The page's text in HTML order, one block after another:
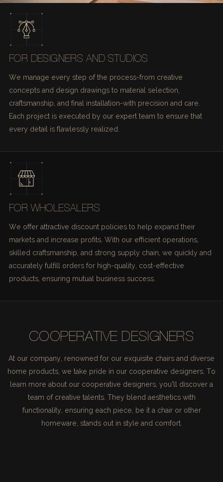
FOR DESIGNERS AND STUDIOS
We manage every step of the process-from creative
concepts and design drawings to material selection,
craftsmanship, and final installation-with precision and care.
Each project is executed by our expert team to ensure that
every detail is flawlessly realized.
FOR WHOLESALERS
We offer attractive discount policies to help expand their
markets and increase profits. With our efficient operations,
skilled craftsmanship, and strong supply chain, we quickly and
accurately fulfill orders for high-quality, cost-effective
products, ensuring mutual business success.
COOPERATIVE DESIGNERS
At our company, renowned for our exquisite chairs and diverse
home products, we take pride in our cooperative designers. To
learn more about our cooperative designers, you'll discover a
team of creative talents. They blend aesthetics with
functionality, ensuring each piece, be it a chair or other
homeware, stands out in style and comfort.